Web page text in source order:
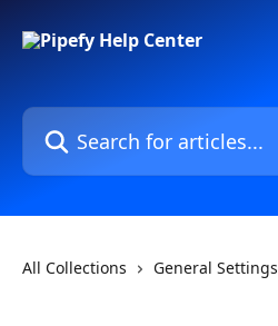
Search for articles...
All Collections General Settings